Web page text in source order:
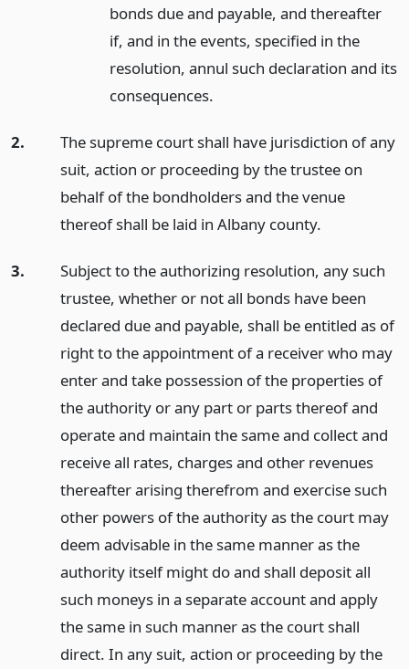
bonds due and payable, and thereafter
if, and in the events, specified in the
resolution, annul such declaration and its
consequences.
2.
The supreme court shall have jurisdiction of any
suit, action or proceeding by the trustee on
behalf of the bondholders and the venue
thereof shall be laid in Albany county.
3.
Subject to the authorizing resolution, any such
trustee, whether or not all bonds have been
declared due and payable, shall be entitled as of
right to the appointment of a receiver who may
enter and take possession of the properties of
the authority or any part or parts thereof and
operate and maintain the same and collect and
receive all rates, charges and other revenues
thereafter arising therefrom and exercise such
other powers of the authority as the court may
deem advisable in the same manner as the
authority itself might do and shall deposit all
such moneys in a separate account and apply
the same in such manner as the court shall
direct. In any suit, action or proceeding by the